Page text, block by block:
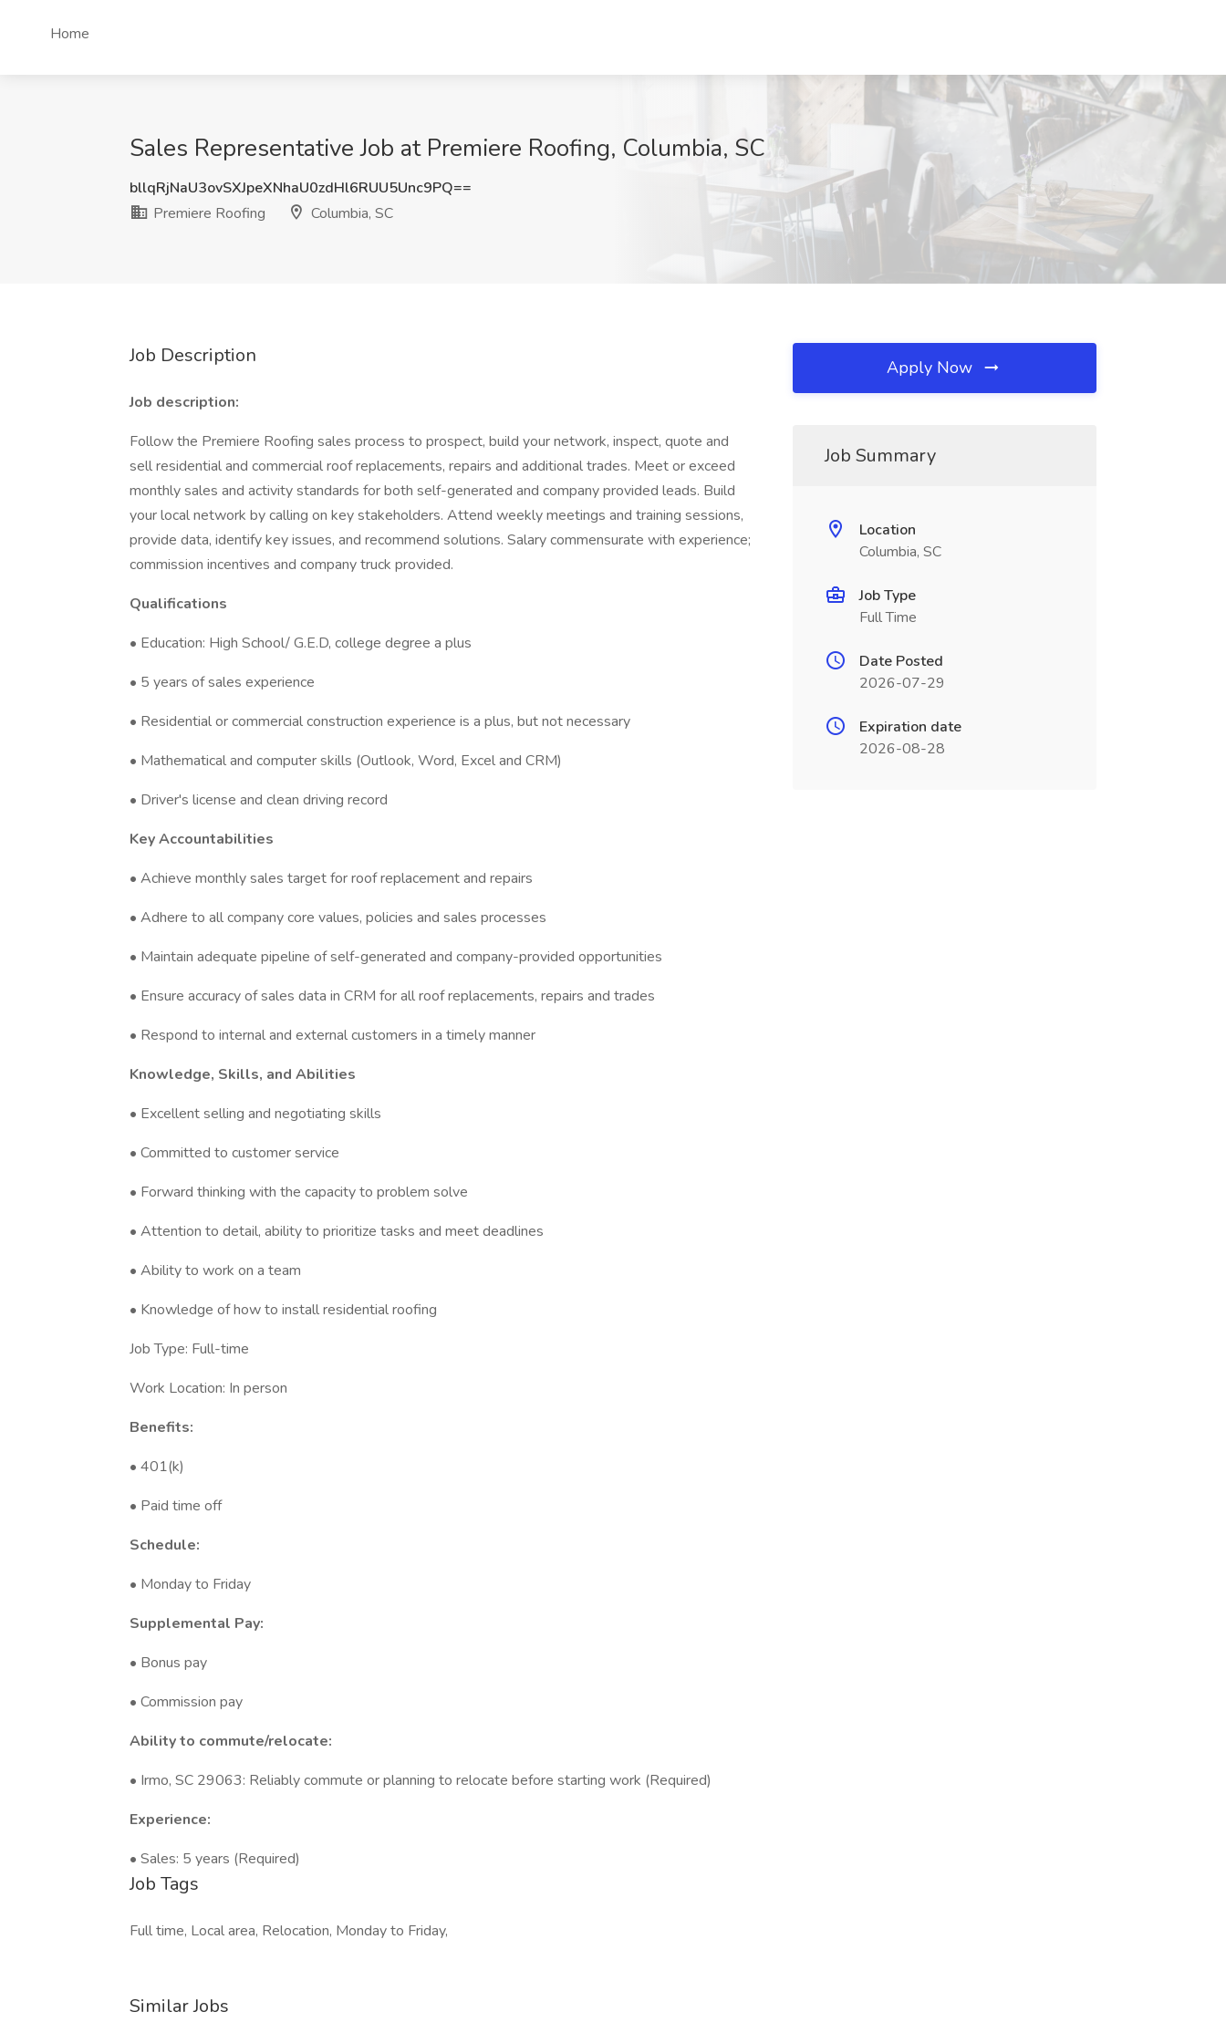
Home
Sales Representative Job at Premiere Roofing, Columbia, SC
bllqRjNaU3ovSXJpeXNhaU0zdHl6RUU5Unc9PQ==
Premiere Roofing
Columbia, SC
Job Description
Job description:
Follow the Premiere Roofing sales process to prospect, build your network, inspect, quote and
sell residential and commercial roof replacements, repairs and additional trades. Meet or exceed
monthly sales and activity standards for both self-generated and company provided leads. Build
your local network by calling on key stakeholders. Attend weekly meetings and training sessions,
provide data, identify key issues, and recommend solutions. Salary commensurate with experience;
commission incentives and company truck provided.
Qualifications
• Education: High School/ G.E.D, college degree a plus
• 5 years of sales experience
• Residential or commercial construction experience is a plus, but not necessary
• Mathematical and computer skills (Outlook, Word, Excel and CRM)
• Driver's license and clean driving record
Key Accountabilities
• Achieve monthly sales target for roof replacement and repairs
• Adhere to all company core values, policies and sales processes
• Maintain adequate pipeline of self-generated and company-provided opportunities
• Ensure accuracy of sales data in CRM for all roof replacements, repairs and trades
• Respond to internal and external customers in a timely manner
Knowledge, Skills, and Abilities
• Excellent selling and negotiating skills
• Committed to customer service
• Forward thinking with the capacity to problem solve
• Attention to detail, ability to prioritize tasks and meet deadlines
• Ability to work on a team
• Knowledge of how to install residential roofing
Job Type: Full-time
Work Location: In person
Benefits:
• 401(k)
• Paid time off
Schedule:
• Monday to Friday
Supplemental Pay:
• Bonus pay
• Commission pay
Ability to commute/relocate:
• Irmo, SC 29063: Reliably commute or planning to relocate before starting work (Required)
Experience:
• Sales: 5 years (Required)
Job Tags
Full time, Local area, Relocation, Monday to Friday,
Similar Jobs
Apply Now
Job Summary
Location
Columbia, SC
Job Type
Full Time
Date Posted
2026-07-29
Expiration date
2026-08-28